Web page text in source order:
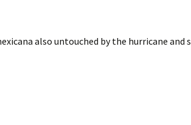
also untouched by the hurricane and